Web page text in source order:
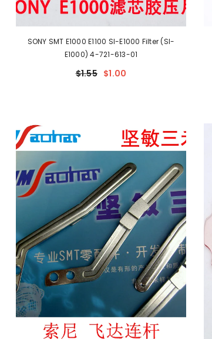
SONY SMT E1000 E1100 SI-E1000 Filter (SI-
E1000) 4-721-613-01
$1.55 $1.00